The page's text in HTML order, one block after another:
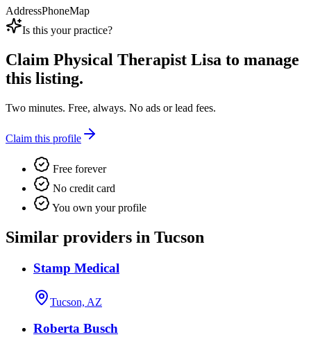
AddressPhoneMap
Is this your practice?
Claim Physical Therapist Lisa to manage
this listing.
Two minutes. Free, always. No ads or lead fees.
Claim this profile
Free forever
No credit card
You own your profile
Similar providers in Tucson
Stamp Medical
Tucson, AZ
Roberta Busch